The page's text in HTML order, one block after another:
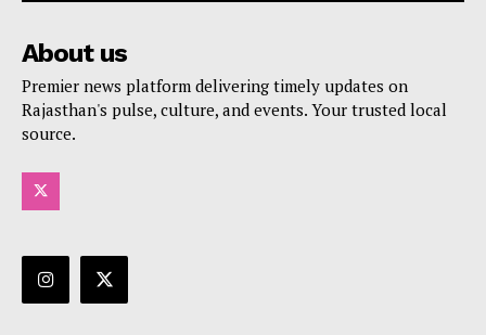
About us
Premier news platform delivering timely updates on
Rajasthan's pulse, culture, and events. Your trusted local
source.